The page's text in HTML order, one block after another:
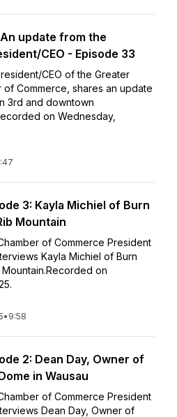
update from the
CEO - Episode 33
CEO of the Greater
of Commerce, shares an update
3rd and downtown
on Wednesday,
3: Kayla Michiel of Burn
Mountain
of Commerce President
Kayla Michiel of Burn
on
• 9:58
2: Dean Day, Owner of
in Wausau
of Commerce President
Dean Day, Owner of